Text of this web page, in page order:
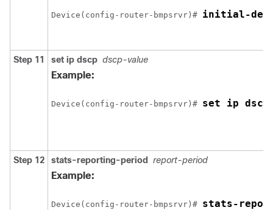
Device(config-router-bmpsrvr)# initial-
Step 11 set ip dscp dscp-value
Example:
Device(config-router-bmpsrvr)# set ip dscp
Step 12 stats-reporting-period report-period
Example:
Device(config-router-bmpsrvr)# stats-